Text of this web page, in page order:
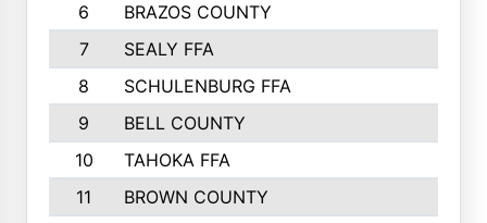
6
BRAZOS COUNTY
7
SEALY FFA
8
SCHULENBURG FFA
9
BELL COUNTY
10
TAHOKA FFA
11
BROWN COUNTY